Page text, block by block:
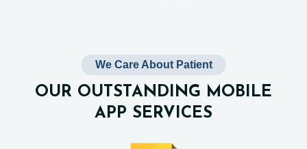
We Care About Patient
OUR OUTSTANDING MOBILE
APP SERVICES